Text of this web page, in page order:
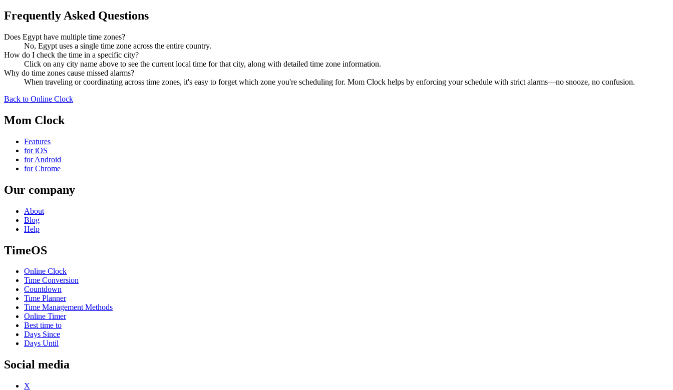
Frequently Asked Questions
Does Egypt have multiple time zones?
No, Egypt uses a single time zone across the entire country.
How do I check the time in a specific city?
Click on any city name above to see the current local time for that city, along with detailed time zone information.
Why do time zones cause missed alarms?
When traveling or coordinating across time zones, it's easy to forget which zone you're scheduling for. Mom Clock helps by enforcing your schedule with strict alarms—no snooze, no confusion.
Back to Online Clock
Mom Clock
Features
for iOS
for Android
for Chrome
Our company
About
Blog
Help
TimeOS
Online Clock
Time Conversion
Countdown
Time Planner
Time Management Methods
Online Timer
Best time to
Days Since
Days Until
Social media
X